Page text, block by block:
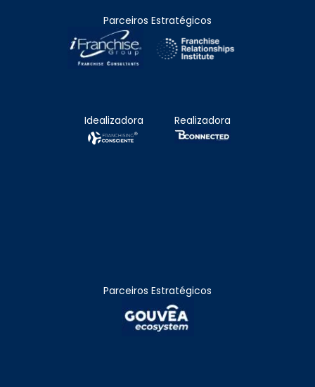
Parceiros Estratégicos
Idealizadora Realizadora
Parceiros Estratégicos